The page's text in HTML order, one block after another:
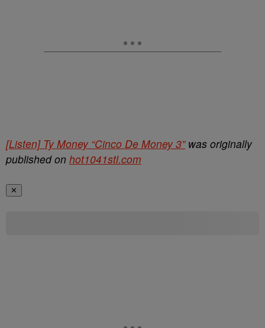
[Listen] Ty Money “Cinco De Money 3”was originally
published on hot1041stl.com
✕